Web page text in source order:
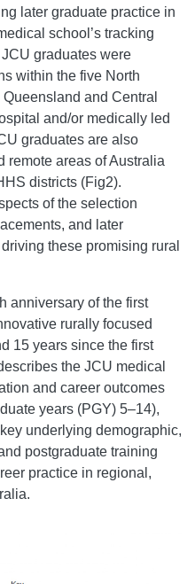
later graduate practice in
school’s tracking
graduates were
within the five North
and Central
and/or medically led
graduates are also
remote areas of Australia
districts (Fig2).
of the selection
and later
these promising rural
anniversary of the first
rurally focused
15 years since the first
the JCU medical
and career outcomes
years (PGY) 5–14),
underlying demographic,
postgraduate training
practice in regional,